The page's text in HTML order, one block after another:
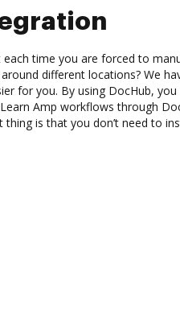
time you are forced to
different locations? We
for you. By using DocHub,
Amp workflows through
thing is that you don’t need to